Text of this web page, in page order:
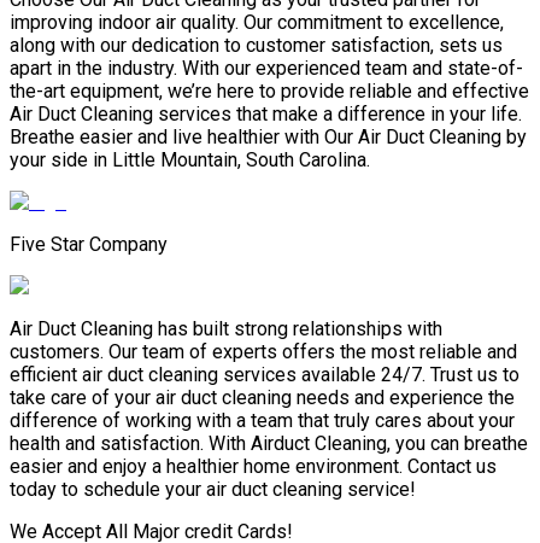
improving indoor air quality. Our commitment to excellence,
along with our dedication to customer satisfaction, sets us
apart in the industry. With our experienced team and state-of-
the-art equipment, we’re here to provide reliable and effective
Air Duct Cleaning services that make a difference in your life.
Breathe easier and live healthier with Our Air Duct Cleaning by
your side in Little Mountain, South Carolina.
Five Star Company
Air Duct Cleaning has built strong relationships with
customers. Our team of experts offers the most reliable and
efficient air duct cleaning services available 24/7. Trust us to
take care of your air duct cleaning needs and experience the
difference of working with a team that truly cares about your
health and satisfaction. With Airduct Cleaning, you can breathe
easier and enjoy a healthier home environment. Contact us
today to schedule your air duct cleaning service!
We Accept All Major credit Cards!